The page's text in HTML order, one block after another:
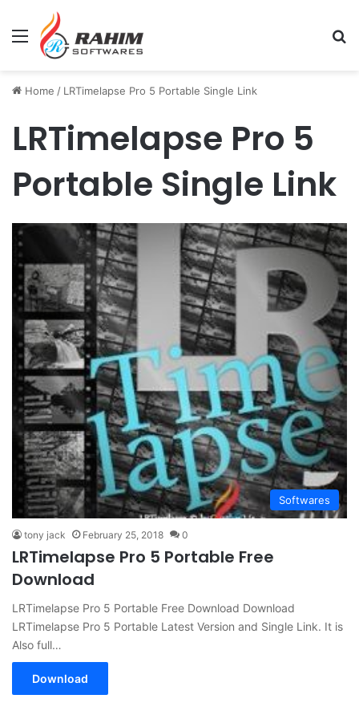
Menu
Home / LRTimelapse Pro 5 Portable Single Link
LRTimelapse Pro 5
Portable Single Link
Softwares
tony jack February 25, 2018 0
LRTimelapse Pro 5 Portable Free
Download
LRTimelapse Pro 5 Portable Free Download Download
LRTimelapse Pro 5 Portable Latest Version and Single Link. It is
Also full…
Download